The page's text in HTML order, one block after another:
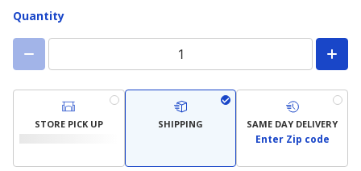
Quantity
STORE PICK UP SHIPPING SAME DAY DELIVERY
Enter Zip code